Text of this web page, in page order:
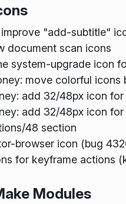
improve "add-subtitle"
document scan icons
system-upgrade icon
move colorful icons
add 32/48px icon
add 32/48px icon
48 section
browser icon (bug
for keyframe actions
Modules